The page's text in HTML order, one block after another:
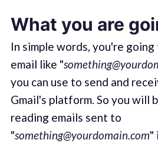
What you are
In simple words, you're
email like "
you can use to send and
Gmail's platform. So you will
reading emails sent to
"something@yourdomain.com"